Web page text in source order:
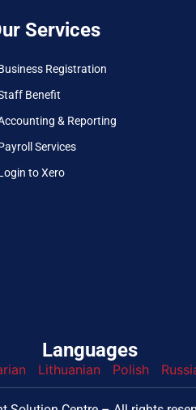
Services
Registration
Benefit
& Reporting
Services
to Xero
Languages
Lithuanian Polish